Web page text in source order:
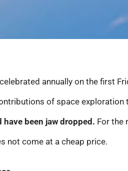
annually on the first
of space
have been jaw dropped. For the
not come at a cheap price.